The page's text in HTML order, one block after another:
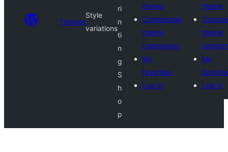
Themes
Style
variations
ri
n
ti
n
g
S
h
o
p
theme
Commercial
theme
companies
My
favorites
Log in
theme
theme
My
Log in